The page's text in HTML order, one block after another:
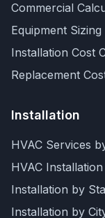
Commercial
Equipment Sizing
Installation Cost
Replacement
Installation
HVAC Services
HVAC Installation
Installation by
Installation by